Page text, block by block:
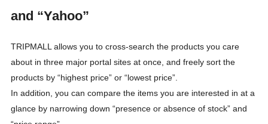
and “Yahoo”
TRIPMALL allows you to cross-search the products you care
about in three major portal sites at once, and freely sort the
products by “highest price” or “lowest price”.
In addition, you can compare the items you are interested in at a
glance by narrowing down “presence or absence of stock” and